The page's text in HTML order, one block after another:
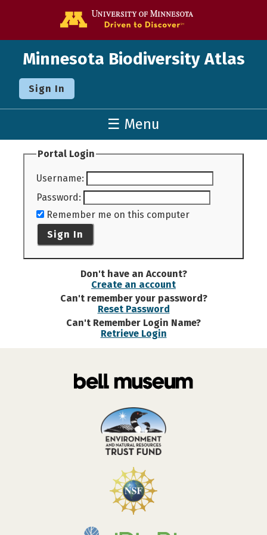
Minnesota Biodiversity Atlas
Sign In
☰ Menu
Portal Login
Username:
Password:
Remember me on this computer
Sign In
Don't have an Account?
Create an account
Can't remember your password?
Reset Password
Can't Remember Login Name?
Retrieve Login